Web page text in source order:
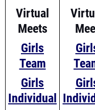
Virtual
Meets
Girls
Team
Girls
Individual